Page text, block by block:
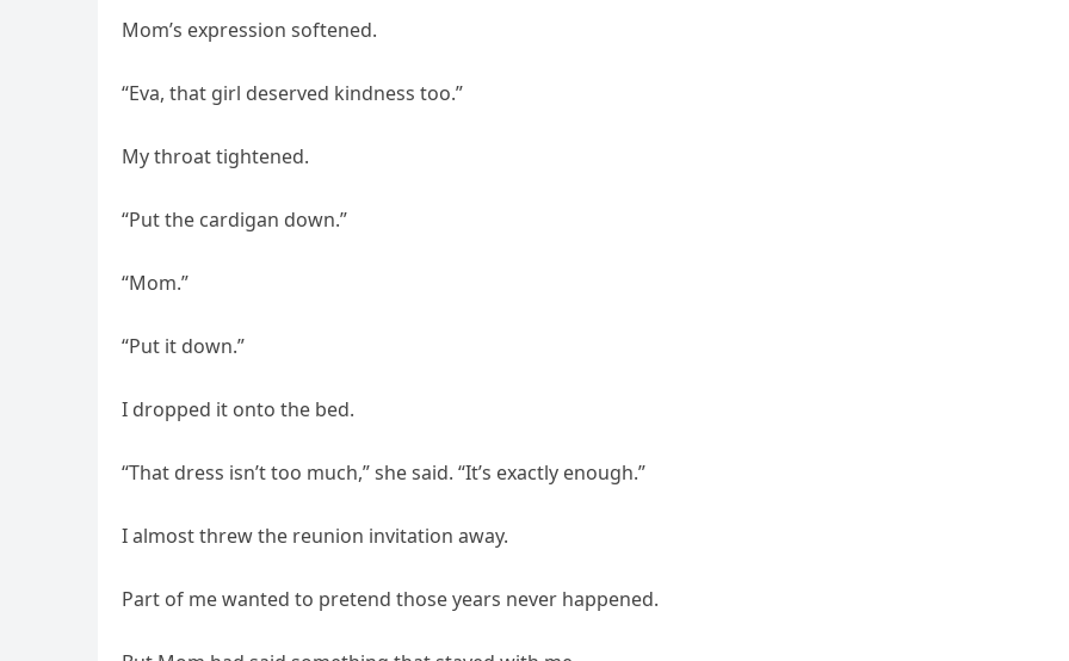
Mom’s expression softened.
“Eva, that girl deserved kindness too.”
My throat tightened.
“Put the cardigan down.”
“Mom.”
“Put it down.”
I dropped it onto the bed.
“That dress isn’t too much,” she said. “It’s exactly enough.”
I almost threw the reunion invitation away.
Part of me wanted to pretend those years never happened.